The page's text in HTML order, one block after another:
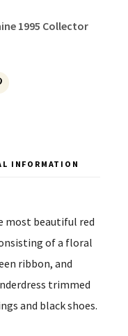
1995 Collector
INFORMATION
most beautiful red
of a floral
ribbon, and
trimmed
and black shoes.